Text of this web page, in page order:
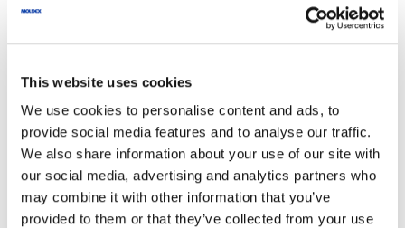
This website uses cookies
We use cookies to personalise content and ads, to
provide social media features and to analyse our traffic.
We also share information about your use of our site with
our social media, advertising and analytics partners who
may combine it with other information that you’ve
provided to them or that they’ve collected from your use
Personal advice
Your enquiry will be processed quickly and
thoroughly.